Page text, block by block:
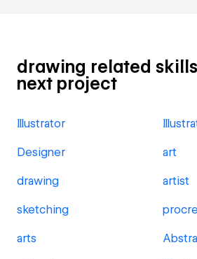
drawing related
next project
Illustrator
Designer art
drawing artist
sketching
arts